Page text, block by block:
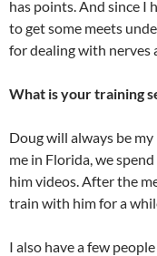
has points. And since I
to get some meets
for dealing with nerves
What is your training
Doug will always be
me in Florida, we
him videos. After the
train with him for a
I also have a few